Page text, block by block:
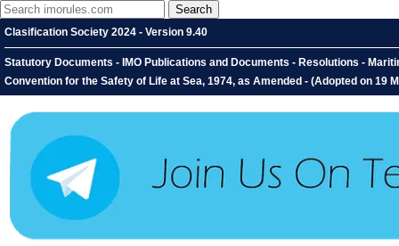
Clasification Society 2024 - Version 9.40
Statutory Documents - IMO Publications and Documents - Resolutions -
Convention for the Safety of Life at Sea, 1974, as Amended - (Adopted on 19